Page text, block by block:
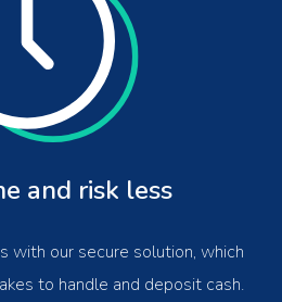
and risk less
with our secure solution, which
to handle and deposit cash.